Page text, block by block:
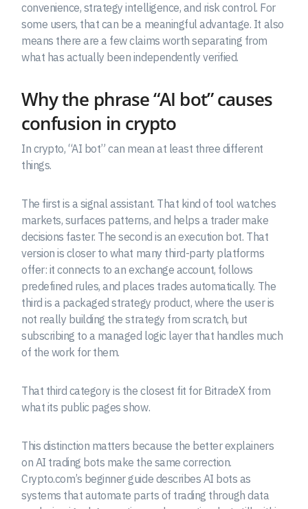
convenience, strategy intelligence, and risk control. For
some users, that can be a meaningful advantage. It also
means there are a few claims worth separating from
what has actually been independently verified.
Why the phrase “AI bot” causes
confusion in crypto
In crypto, “AI bot” can mean at least three different
things.
The first is a signal assistant. That kind of tool watches
markets, surfaces patterns, and helps a trader make
decisions faster. The second is an execution bot. That
version is closer to what many third-party platforms
offer: it connects to an exchange account, follows
predefined rules, and places trades automatically. The
third is a packaged strategy product, where the user is
not really building the strategy from scratch, but
subscribing to a managed logic layer that handles much
of the work for them.
That third category is the closest fit for BitradeX from
what its public pages show.
This distinction matters because the better explainers
on AI trading bots make the same correction.
Crypto.com’s beginner guide describes AI bots as
systems that automate parts of trading through data